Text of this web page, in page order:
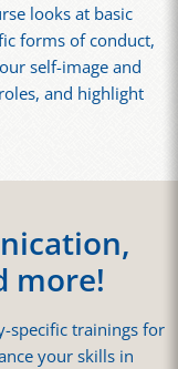
looks at basic
forms of conduct,
self-image and
and highlight
more!
specific trainings for
your skills in